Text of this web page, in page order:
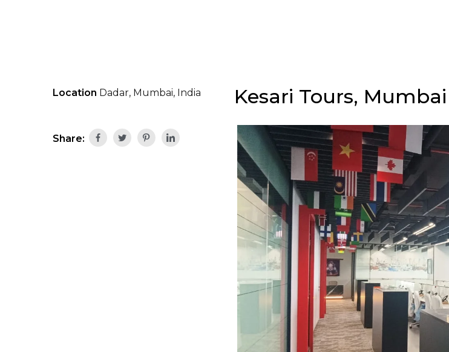
Location Dadar, Mumbai, India
Share:
Kesari Tours, Mumbai